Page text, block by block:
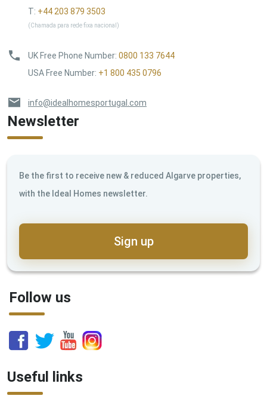
T: +44 203 879 3503
(Chamada para rede fixa nacional)
UK Free Phone Number: 0800 133 7644
USA Free Number: +1 800 435 0796
info@idealhomesportugal.com
Newsletter
Be the first to receive new & reduced Algarve properties,
with the Ideal Homes newsletter.
Sign up
Follow us
Useful links